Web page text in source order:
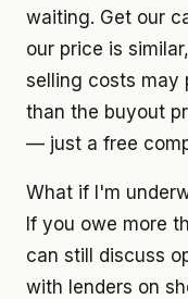
waiting. Get our
our price is
selling costs may
than the buyout
— just a free
What if I'm
If you owe more
can still discuss
with lenders on